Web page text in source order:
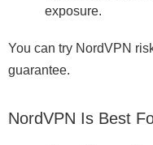
exposure.
You can try NordVPN
guarantee.
NordVPN Is Best